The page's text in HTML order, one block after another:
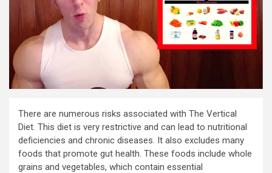
There are numerous risks associated with The Vertical
Diet. This diet is very restrictive and can lead to nutritional
deficiencies and chronic diseases. It also excludes many
foods that promote gut health. These foods include whole
grains and vegetables, which contain essential